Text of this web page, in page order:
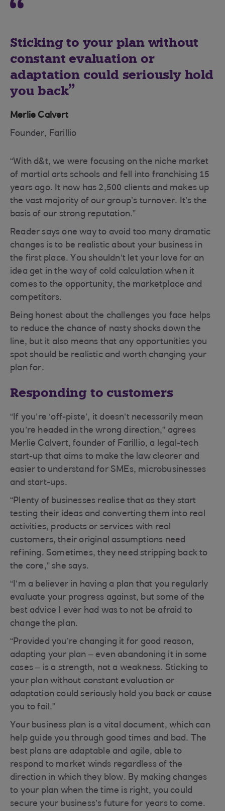
Sticking to your plan without
constant evaluation or
adaptation could seriously hold
you back
Merlie Calvert
Founder, Farillio
“With d&t, we were focusing on the niche market
of martial arts schools and fell into franchising 15
years ago. It now has 2,500 clients and makes up
the vast majority of our group’s turnover. It’s the
basis of our strong reputation.”
Reader says one way to avoid too many dramatic
changes is to be realistic about your business in
the first place. You shouldn’t let your love for an
idea get in the way of cold calculation when it
comes to the opportunity, the marketplace and
competitors.
Being honest about the challenges you face helps
to reduce the chance of nasty shocks down the
line, but it also means that any opportunities you
spot should be realistic and worth changing your
plan for.
Responding to customers
“If you’re ‘off-piste’, it doesn’t necessarily mean
you’re headed in the wrong direction,” agrees
Merlie Calvert, founder of Farillio, a legal-tech
start-up that aims to make the law clearer and
easier to understand for SMEs, microbusinesses
and start-ups.
“Plenty of businesses realise that as they start
testing their ideas and converting them into real
activities, products or services with real
customers, their original assumptions need
refining. Sometimes, they need stripping back to
the core,” she says.
“I’m a believer in having a plan that you regularly
evaluate your progress against, but some of the
best advice I ever had was to not be afraid to
change the plan.
“Provided you’re changing it for good reason,
adapting your plan – even abandoning it in some
cases – is a strength, not a weakness. Sticking to
your plan without constant evaluation or
adaptation could seriously hold you back or cause
you to fail.”
Your business plan is a vital document, which can
help guide you through good times and bad. The
best plans are adaptable and agile, able to
respond to market winds regardless of the
direction in which they blow. By making changes
to your plan when the time is right, you could
secure your business’s future for years to come.